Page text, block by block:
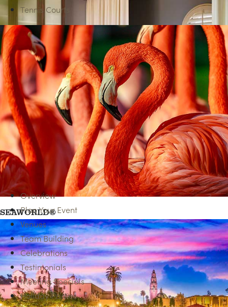
SPA SERVICES
Tennis Courts
SEAWORLD®
Overview
Plan Your Event
Venues
Team Building
Celebrations
Testimonials
Meeting Specials
Holiday Parties